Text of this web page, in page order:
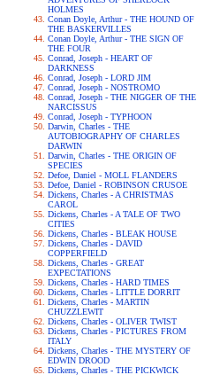
HOLMES
Conan Doyle, Arthur - THE HOUND OF
THE BASKERVILLES
Conan Doyle, Arthur - THE SIGN OF
THE FOUR
Conrad, Joseph - HEART OF
DARKNESS
Conrad, Joseph - LORD JIM
Conrad, Joseph - NOSTROMO
Conrad, Joseph - THE NIGGER OF THE
NARCISSUS
Conrad, Joseph - TYPHOON
Darwin, Charles - THE
AUTOBIOGRAPHY OF CHARLES
DARWIN
Darwin, Charles - THE ORIGIN OF
SPECIES
Defoe, Daniel - MOLL FLANDERS
Defoe, Daniel - ROBINSON CRUSOE
Dickens, Charles - A CHRISTMAS
CAROL
Dickens, Charles - A TALE OF TWO
CITIES
Dickens, Charles - BLEAK HOUSE
Dickens, Charles - DAVID
COPPERFIELD
Dickens, Charles - GREAT
EXPECTATIONS
Dickens, Charles - HARD TIMES
Dickens, Charles - LITTLE DORRIT
Dickens, Charles - MARTIN
CHUZZLEWIT
Dickens, Charles - OLIVER TWIST
Dickens, Charles - PICTURES FROM
ITALY
Dickens, Charles - THE MYSTERY OF
EDWIN DROOD
Dickens, Charles - THE PICKWICK